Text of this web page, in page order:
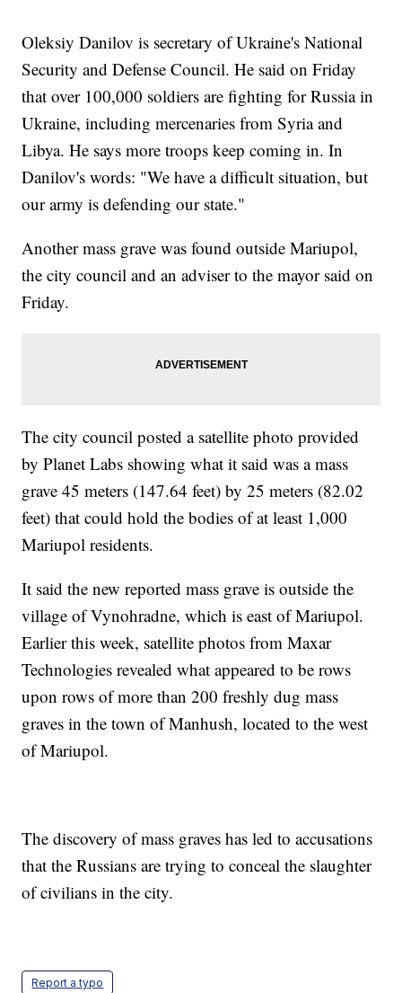
Oleksiy Danilov is secretary of Ukraine's National
Security and Defense Council. He said on Friday
that over 100,000 soldiers are fighting for Russia in
Ukraine, including mercenaries from Syria and
Libya. He says more troops keep coming in. In
Danilov's words: "We have a difficult situation, but
our army is defending our state."
Another mass grave was found outside Mariupol,
the city council and an adviser to the mayor said on
Friday.
The city council posted a satellite photo provided
by Planet Labs showing what it said was a mass
grave 45 meters (147.64 feet) by 25 meters (82.02
feet) that could hold the bodies of at least 1,000
Mariupol residents.
It said the new reported mass grave is outside the
village of Vynohradne, which is east of Mariupol.
Earlier this week, satellite photos from Maxar
Technologies revealed what appeared to be rows
upon rows of more than 200 freshly dug mass
graves in the town of Manhush, located to the west
of Mariupol.
The discovery of mass graves has led to accusations
that the Russians are trying to conceal the slaughter
of civilians in the city.
Report a typo